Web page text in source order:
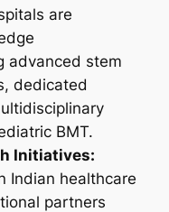
are
advanced stem
dedicated
BMT.
Initiatives:
Indian healthcare
partners